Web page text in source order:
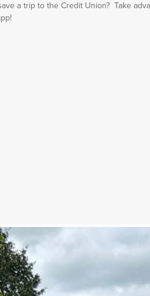
a trip to the Credit Union? Take